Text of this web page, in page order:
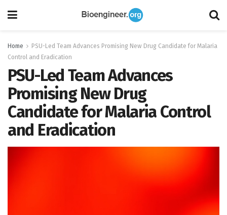
Home
PSU-Led Team Advances Promising New Drug Candidate for Malaria
Control and Eradication
PSU-Led Team Advances
Promising New Drug
Candidate for Malaria Control
and Eradication